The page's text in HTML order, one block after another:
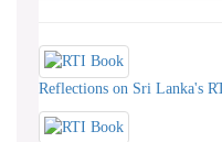
Reflections on Sri Lanka's